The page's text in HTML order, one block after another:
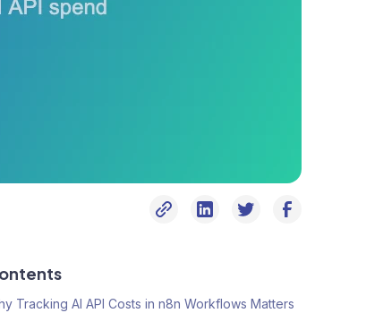
Tracking AI API Costs in n8n Workflows Matters